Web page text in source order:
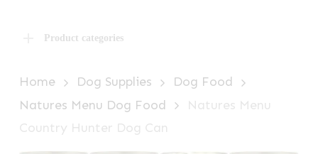
Product categories
Home Dog Supplies
Dog Food
Natures Menu Dog Food
Natures Menu
Country Hunter Dog Can